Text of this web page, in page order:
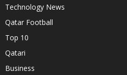
Technology News
Qatar Football
Top 10
Qatari
Business